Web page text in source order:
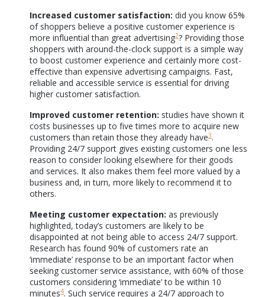
Increased customer satisfaction: did you know 65%
of shoppers believe a positive customer experience is
more influential than great advertising2? Providing those
shoppers with around-the-clock support is a simple way
to boost customer experience and certainly more cost-
effective than expensive advertising campaigns. Fast,
reliable and accessible service is essential for driving
higher customer satisfaction.
Improved customer retention: studies have shown it
costs businesses up to five times more to acquire new
customers than retain those they already have3.
Providing 24/7 support gives existing customers one less
reason to consider looking elsewhere for their goods
and services. It also makes them feel more valued by a
business and, in turn, more likely to recommend it to
others.
Meeting customer expectation: as previously
highlighted, today’s customers are likely to be
disappointed at not being able to access 24/7 support.
Research has found 90% of customers rate an
‘immediate’ response to be an important factor when
seeking customer service assistance, with 60% of those
customers considering ‘immediate’ to be within 10
minutes4. Such service requires a 24/7 approach to